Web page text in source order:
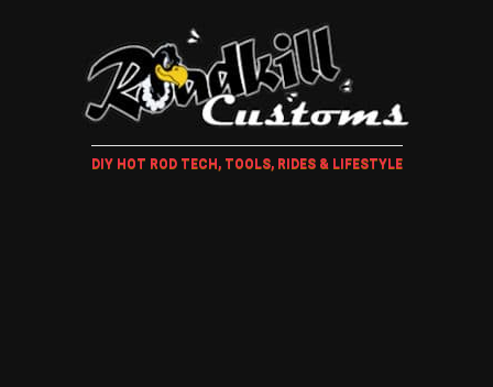
DIY HOT ROD TECH, TOOLS, RIDES & LIFESTYLE